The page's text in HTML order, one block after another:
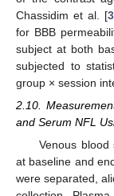
Chassidim et al. [
for BBB
subject at both
subjected to
group × session
2.10.
and Serum NFL
Venous
at baseline and
were separated,